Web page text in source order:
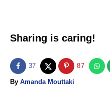
Sharing is caring!
37 87
By A
Amanda Mouttaki